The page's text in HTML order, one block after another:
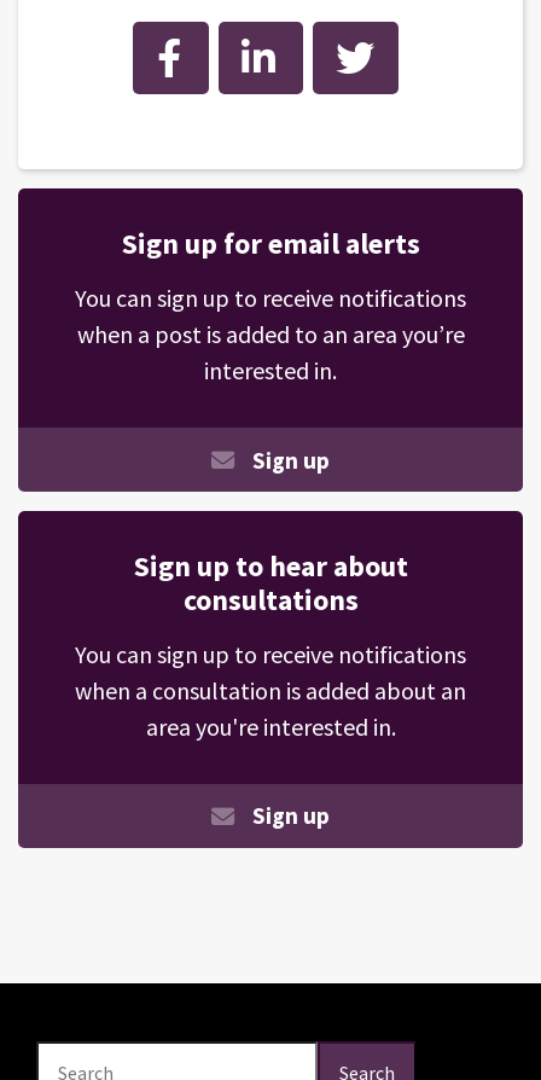
Facebook LinkedIn Twitter
Sign up for email alerts
You can sign up to receive notifications
when a post is added to an area you’re
interested in.
Sign up
Sign up to hear about
consultations
You can sign up to receive notifications
when a consultation is added about an
area you're interested in.
Sign up
Search Search